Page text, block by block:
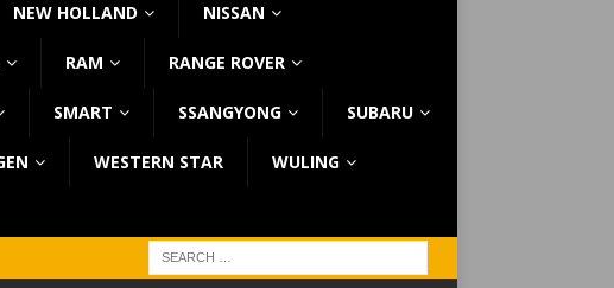
NEW HOLLAND NISSAN
RAM RANGE ROVER
SMART SSANGYONG SUBARU
WESTERN STAR WULING